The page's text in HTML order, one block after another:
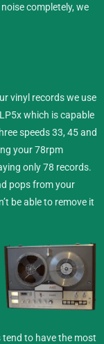
completely, we
vinyl records we use
which is capable
speeds 33, 45 and
your 78rpm
only 78 records.
pops from your
be able to remove it
to have the most